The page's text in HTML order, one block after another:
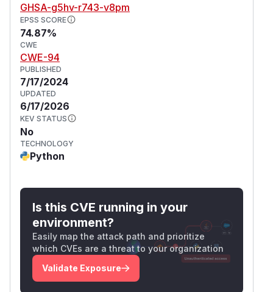
GHSA-g5hv-r743-v8pm
EPSS SCORE
74.87%
CWE
CWE-94
PUBLISHED
7/17/2024
UPDATED
6/17/2026
KEV STATUS
No
TECHNOLOGY
Python
Is this CVE running in your
environment?
Easily map the attack path and prioritize
which CVEs are a threat to your organization
Validate Exposure